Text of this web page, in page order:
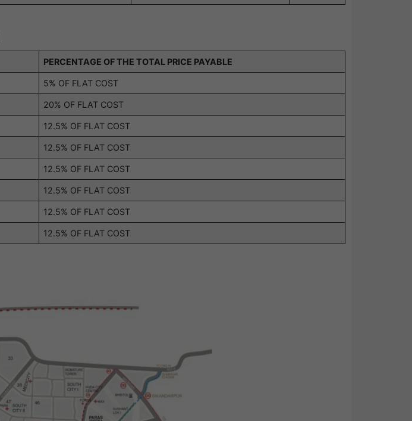
PERCENTAGE OF THE TOTAL PRICE PAYABLE
5% OF FLAT COST
20% OF FLAT COST
12.5% OF FLAT COST
12.5% OF FLAT COST
12.5% OF FLAT COST
12.5% OF FLAT COST
12.5% OF FLAT COST
12.5% OF FLAT COST